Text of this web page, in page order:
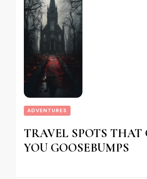
ADVENTURES
TRAVEL SPOTS THAT
YOU GOOSEBUMPS